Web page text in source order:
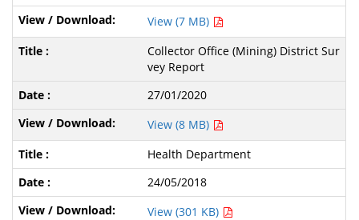
View (7 MB)
Collector Office (Mining) District Sur
vey Report
27/01/2020
View (8 MB)
Health Department
24/05/2018
View (301 KB)